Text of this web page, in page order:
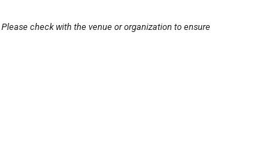
check with the venue or organization to ensure